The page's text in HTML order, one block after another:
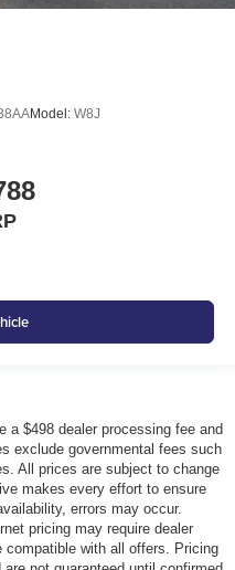
holders
box storage
area ajar warning
door bins
with 2 stage unlocking
Model: W8J
a $498 dealer processing fee and
exclude governmental fees such
All prices are subject to change
makes every effort to ensure
errors may occur.
pricing may require dealer
with all offers. Pricing